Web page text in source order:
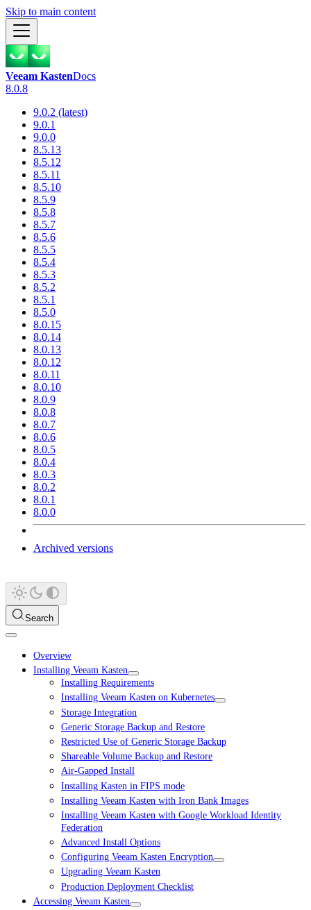
Skip to main content
Veeam KastenDocs
8.0.8
9.0.2 (latest)
9.0.1
9.0.0
8.5.13
8.5.12
8.5.11
8.5.10
8.5.9
8.5.8
8.5.7
8.5.6
8.5.5
8.5.4
8.5.3
8.5.2
8.5.1
8.5.0
8.0.15
8.0.14
8.0.13
8.0.12
8.0.11
8.0.10
8.0.9
8.0.8
8.0.7
8.0.6
8.0.5
8.0.4
8.0.3
8.0.2
8.0.1
8.0.0
Archived versions
Search
Overview
Installing Veeam Kasten
Installing Requirements
Installing Veeam Kasten on Kubernetes
Storage Integration
Generic Storage Backup and Restore
Restricted Use of Generic Storage Backup
Shareable Volume Backup and Restore
Air-Gapped Install
Installing Kasten in FIPS mode
Installing Veeam Kasten with Iron Bank Images
Installing Veeam Kasten with Google Workload Identity
Federation
Advanced Install Options
Configuring Veeam Kasten Encryption
Upgrading Veeam Kasten
Production Deployment Checklist
Accessing Veeam Kasten